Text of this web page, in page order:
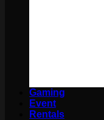
Gaming
Event
Rentals